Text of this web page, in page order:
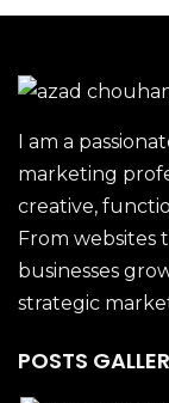
I am a
marketing
creative,
From websites
businesses
strategic
POSTS